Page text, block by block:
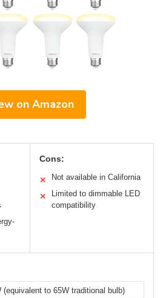
on Amazon
Cons:
✕ Not available in California
✕
Limited to dimmable LED
compatibility
(equivalent to 65W traditional bulb)